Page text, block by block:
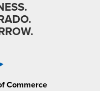
Commerce